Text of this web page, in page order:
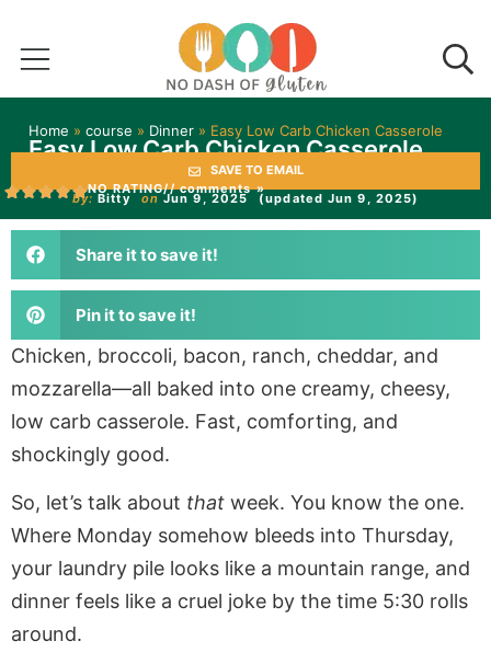
Home » course » Dinner » Easy Low Carb Chicken Casserole
Easy Low Carb Chicken Casserole
SAVE TO EMAIL
NO RATING// comments »
by: Bitty on Jun 9, 2025 (updated Jun 9, 2025)
Share it to save it!
Pin it to save it!
Chicken, broccoli, bacon, ranch, cheddar, and
mozzarella—all baked into one creamy, cheesy,
low carb casserole. Fast, comforting, and
shockingly good.
So, let’s talk about that week. You know the one.
Where Monday somehow bleeds into Thursday,
your laundry pile looks like a mountain range, and
dinner feels like a cruel joke by the time 5:30 rolls
around.